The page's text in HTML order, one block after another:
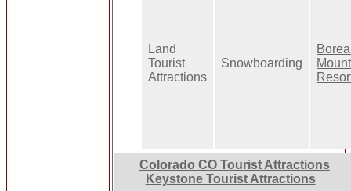
Land
Tourist
Attractions
Snowboarding
Colorado CO Tourist Attractions
Keystone Tourist Attractions